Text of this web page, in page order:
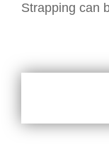
Strapping can